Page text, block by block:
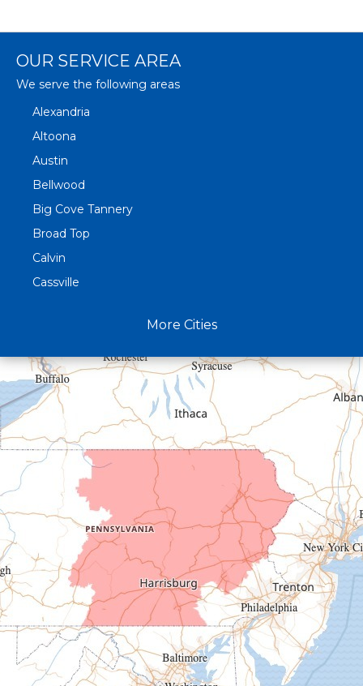
OUR SERVICE AREA
We serve the following areas
Alexandria
Altoona
Austin
Bellwood
Big Cove Tannery
Broad Top
Calvin
Cassville
Curryville
Driftwood
Dudley
Duncansville
East Freedom
Emporium
Entriken
Harrisonville
Hollidaysburg
Hustontown
James Creek
Mapleton Depot
Martinsburg
More Cities